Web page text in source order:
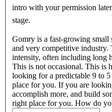
intro with your permission
stage.
Gomry is a fast-growing small
and very competitive
intensity, often including long
This is not occasional. This is
looking for a predictable 9 to
place for you. If you are
accomplish more, and build
right place for you. How do